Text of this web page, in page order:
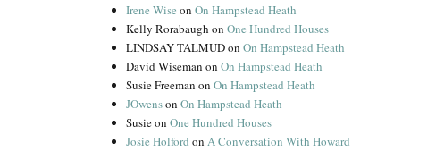
Irene Wise onOn Hampstead Heath
Kelly Rorabaugh onOne Hundred Houses
LINDSAY TALMUDonOn Hampstead Heath
David Wiseman onOn Hampstead Heath
Susie Freeman onOn Hampstead Heath
JOwensonOn Hampstead Heath
SusieonOne Hundred Houses
Josie Holford onA Conversation With Howard